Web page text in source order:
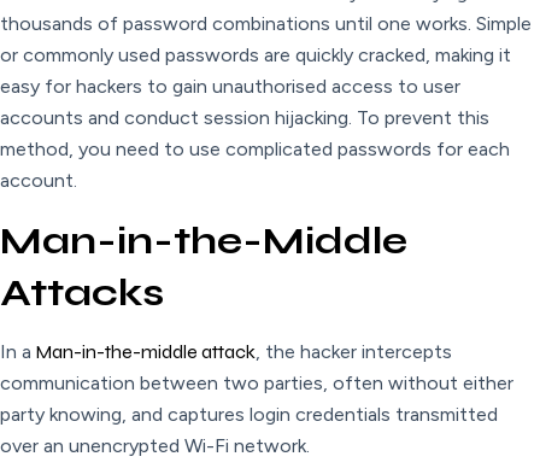
thousands of password combinations until one works. Simple
or commonly used passwords are quickly cracked, making it
easy for hackers to gain unauthorised access to user
accounts and conduct session hijacking. To prevent this
method, you need to use complicated passwords for each
account.
Man-in-the-Middle
Attacks
In a Man-in-the-middle attack, the hacker intercepts
communication between two parties, often without either
party knowing, and captures login credentials transmitted
over an unencrypted Wi-Fi network.